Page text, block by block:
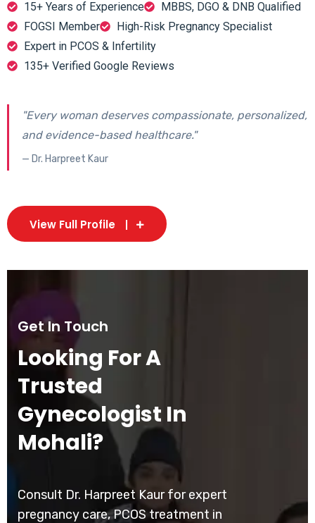
15+ Years of Experience
MBBS, DGO & DNB Qualified
FOGSI Member
High-Risk Pregnancy Specialist
Expert in PCOS & Infertility
135+ Verified Google Reviews
"Every woman deserves compassionate, personalized,
and evidence-based healthcare."
— Dr. Harpreet Kaur
View Full Profile
Get In Touch
Looking For A
Trusted
Gynecologist In
Mohali?
Consult Dr. Harpreet Kaur for expert
pregnancy care, PCOS treatment in